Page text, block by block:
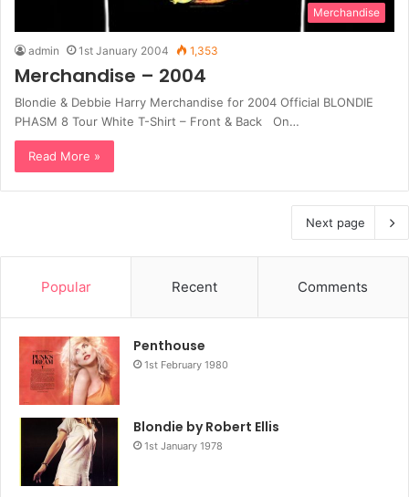
Merchandise
admin 1st January 2004 1,353
Merchandise – 2004
Blondie & Debbie Harry Merchandise for 2004 Official BLONDIE
PHASM 8 Tour White T-Shirt – Front & Back On…
Read More »
Next page
Popular Recent Comments
Penthouse
1st February 1980
Blondie by Robert Ellis
1st January 1978